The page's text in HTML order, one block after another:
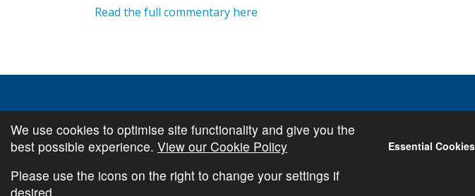
Read the full commentary here
© CopyrightCambridge Investments2026 • Cookie Policy• Privacy Policy
We use cookies to optimise site functionality and give you the
best possible experience. View our Cookie Policy
Please use the icons on the right to change your settings if
desired
Essential Cookies